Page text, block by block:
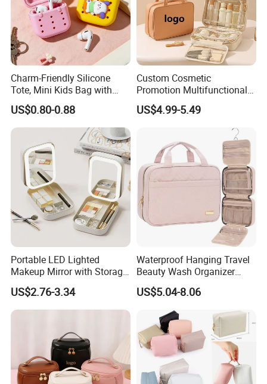
Charm-Friendly Silicone
Tote, Mini Kids Bag with
Rabbit Charms & Coiled
Keychain
US$0.80-0.88
Custom Cosmetic
Promotion Multifunctional
Fashion Large Capacity
Lady Waterproof Oxford
Convenient Washing Shop
Travel Portable Makeup Bag
US$4.99-5.49
Portable LED Lighted
Makeup Mirror with Storage
for Travel & Going out
US$2.76-3.34
Waterproof Hanging Travel
Beauty Wash Organizer
Portable Storage Bathroom
Makeup Toiletry Cosmetic
US$5.04-8.06